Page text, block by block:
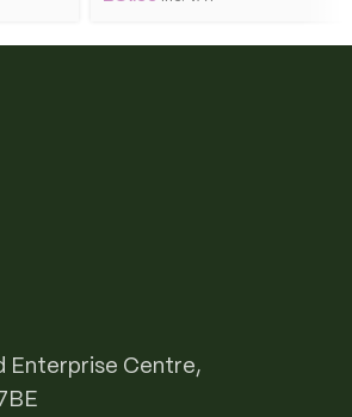
Enterprise Centre,